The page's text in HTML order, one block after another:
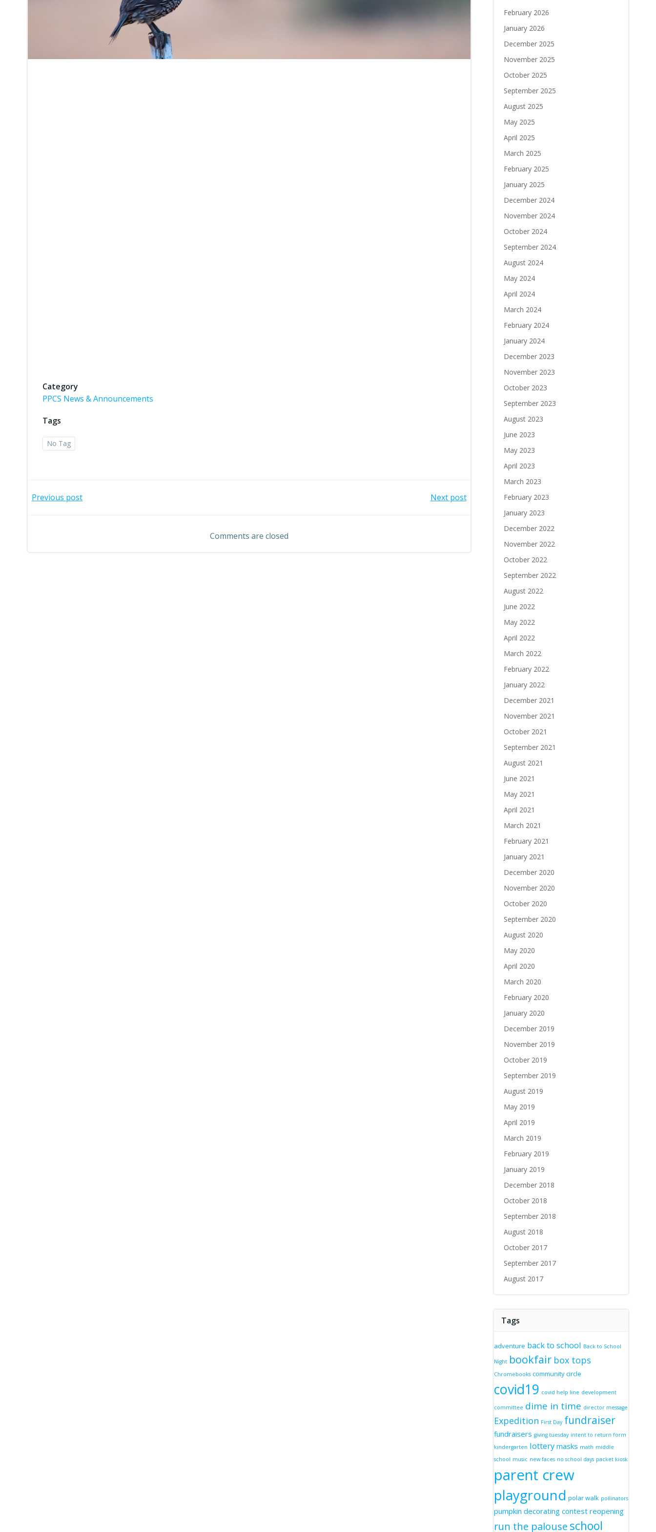
Category
PPCS News & Announcements
Tags
No Tag
Post
Previous post
navigation
Next post
Comments are closed
February 2026
January 2026
December 2025
November 2025
October 2025
September 2025
August 2025
May 2025
April 2025
March 2025
February 2025
January 2025
December 2024
November 2024
October 2024
September 2024
August 2024
May 2024
April 2024
March 2024
February 2024
January 2024
December 2023
November 2023
October 2023
September 2023
August 2023
June 2023
May 2023
April 2023
March 2023
February 2023
January 2023
December 2022
November 2022
October 2022
September 2022
August 2022
June 2022
May 2022
April 2022
March 2022
February 2022
January 2022
December 2021
November 2021
October 2021
September 2021
August 2021
June 2021
May 2021
April 2021
March 2021
February 2021
January 2021
December 2020
November 2020
October 2020
September 2020
August 2020
May 2020
April 2020
March 2020
February 2020
January 2020
December 2019
November 2019
October 2019
September 2019
August 2019
May 2019
April 2019
March 2019
February 2019
January 2019
December 2018
October 2018
September 2018
August 2018
October 2017
September 2017
August 2017
Tags
adventure back to school Back to School
Night bookfair box tops
Chromebooks community circle
covid19 covid help line development
committee dime in time director message
Expedition First Day fundraiser
fundraisers giving tuesday intent to return form
kindergarten lottery masks math middle
school music new faces no school days packet kiosk
parent crew
playground polar walk pollinators
pumpkin decorating contest reopening
run the palouse school